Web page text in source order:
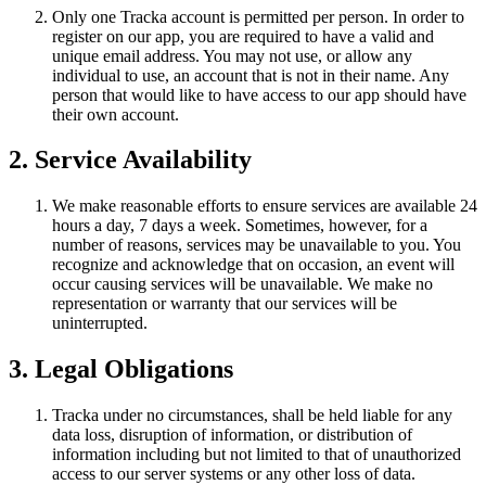
Only one Tracka account is permitted per person. In order to
register on our app, you are required to have a valid and
unique email address. You may not use, or allow any
individual to use, an account that is not in their name. Any
person that would like to have access to our app should have
their own account.
2. Service Availability
We make reasonable efforts to ensure services are available 24
hours a day, 7 days a week. Sometimes, however, for a
number of reasons, services may be unavailable to you. You
recognize and acknowledge that on occasion, an event will
occur causing services will be unavailable. We make no
representation or warranty that our services will be
uninterrupted.
3. Legal Obligations
Tracka under no circumstances, shall be held liable for any
data loss, disruption of information, or distribution of
information including but not limited to that of unauthorized
access to our server systems or any other loss of data.